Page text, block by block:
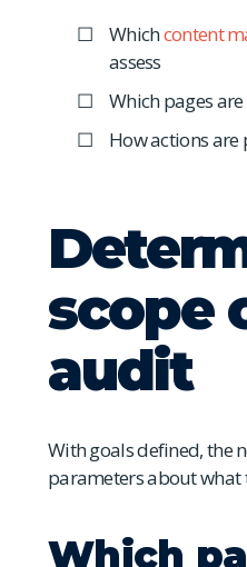
Whichcontent
assess
Which pages
How actions
scope
audit
With goals defined, the
parameters about
Which